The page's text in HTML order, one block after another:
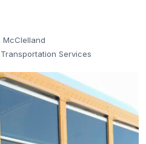
McClelland
Services